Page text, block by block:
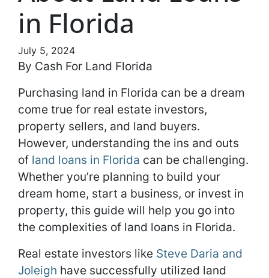
in Florida
July 5, 2024
By Cash For Land Florida
Purchasing land in Florida can be a dream
come true for real estate investors,
property sellers, and land buyers.
However, understanding the ins and outs
of land loans in Florida can be challenging.
Whether you’re planning to build your
dream home, start a business, or invest in
property, this guide will help you go into
the complexities of land loans in Florida.
Real estate investors like Steve Daria and
Joleigh have successfully utilized land